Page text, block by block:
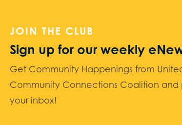
JOIN THE CLUB
Sign up for our weekly
Get Community Happenings from
Community Connections Coalition and
your inbox!